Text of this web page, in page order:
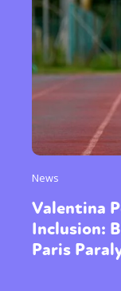
News
Valentina
Inclusion:
Paris